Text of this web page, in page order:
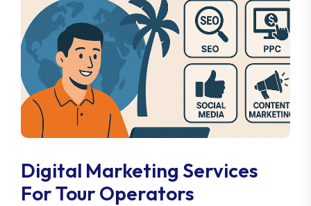
Digital Marketing Services
For Tour Operators